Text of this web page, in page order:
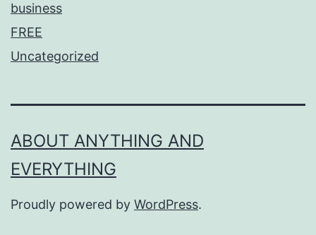
business
FREE
Uncategorized
ABOUT ANYTHING AND
EVERYTHING
Proudly powered by WordPress.